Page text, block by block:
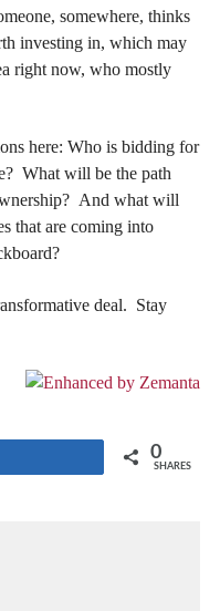
somewhere, thinks
investing in, which may
right now, who mostly
here: Who is bidding for
What will be the path
And what will
that are coming into
deal. Stay
0
SHARES